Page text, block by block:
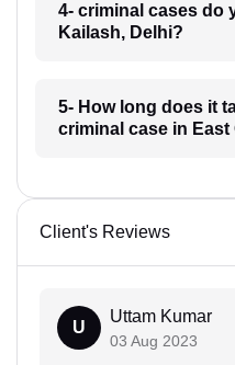
4- criminal cases do
Kailash, Delhi?
5- How long does it
criminal case in East
Client's Reviews
U
Uttam Kumar
03 Aug 2023